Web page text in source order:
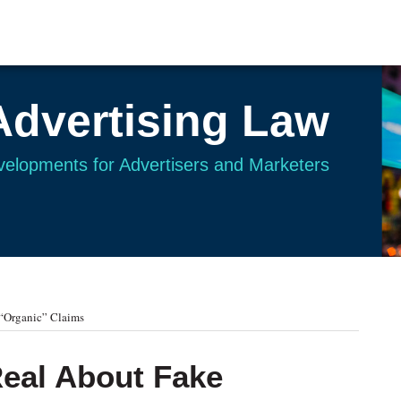
Law
for Advertisers and Marketers
Claims
About Fake